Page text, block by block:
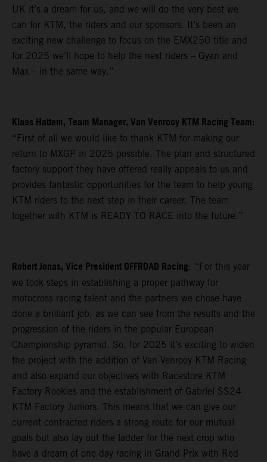
UK it’s a dream for us, and we will do the very best we
can for KTM, the riders and our sponsors. It’s been an
exciting new challenge to focus on the EMX250 title and
for 2025 we’ll hope to help the next riders – Gyan and
Max – in the same way.”
Klaas Hattem, Team Manager, Van Venrooy KTM Racing Team:
“First of all we would like to thank KTM for making our
return to MXGP in 2025 possible. The plan and structured
factory support they have offered really appeals to us and
provides fantastic opportunities for the team to help young
KTM riders to the next step in their career. The team
together with KTM is READY TO RACE into the future.”
Robert Jonas, Vice President OFFROAD Racing: “For this year
we took steps in establishing a proper pathway for
motocross racing talent and the partners we chose have
done a brilliant job, as we can see from the results and the
progression of the riders in the popular European
Championship pyramid. So, for 2025 it’s exciting to widen
the project with the addition of Van Venrooy KTM Racing
and also expand our objectives with Racestore KTM
Factory Rookies and the establishment of Gabriel SS24
KTM Factory Juniors. This means that we can give our
current contracted riders a strong route for our mutual
goals but also lay out the ladder for the next crop who
have a dream of one day racing in Grand Prix with Red